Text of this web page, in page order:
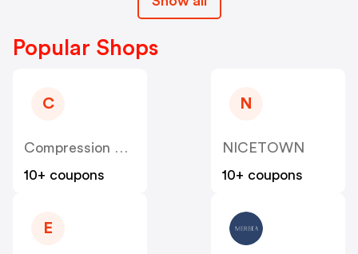
Popular Shops
C
10+ coupons
N
NICETOWN
10+ coupons
E